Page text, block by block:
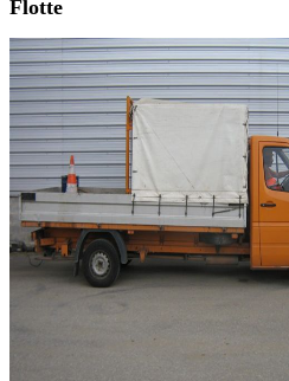
Flotte